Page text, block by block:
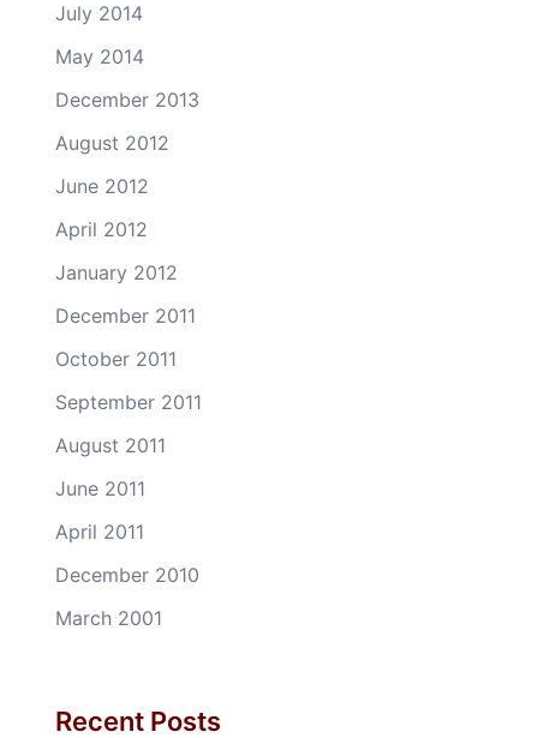
July 2014
May 2014
December 2013
August 2012
June 2012
April 2012
January 2012
December 2011
October 2011
September 2011
August 2011
June 2011
April 2011
December 2010
March 2001
Recent Posts